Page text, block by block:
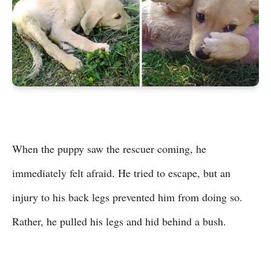
When the puppy saw the rescuer coming, he
immediately felt afraid. He tried to escape, but an
injury to his back legs prevented him from doing so.
Rather, he pulled his legs and hid behind a bush.